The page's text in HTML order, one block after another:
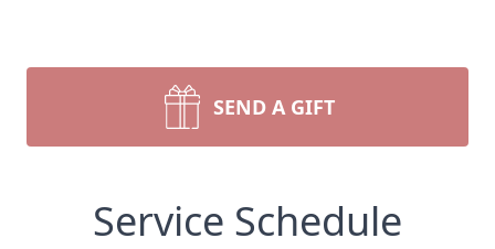
SEND A GIFT
Service Schedule